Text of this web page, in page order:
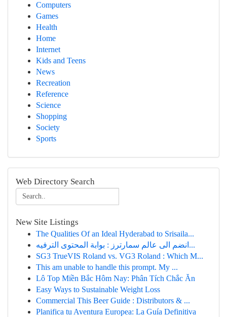
Computers
Games
Health
Home
Internet
Kids and Teens
News
Recreation
Reference
Science
Shopping
Society
Sports
Web Directory Search
New Site Listings
The Qualities Of an Ideal Hyderabad to Srisaila...
انضم الى عالم سمارترز : بوابة المحتوى الترفيه...
SG3 TrueVIS Roland vs. VG3 Roland : Which M...
This am unable to handle this prompt. My ...
Lô Top Miền Bắc Hôm Nay: Phân Tích Chắc Ăn
Easy Ways to Sustainable Weight Loss
Commercial This Beer Guide : Distributors & ...
Planifica tu Aventura Europea: La Guía Definitiva